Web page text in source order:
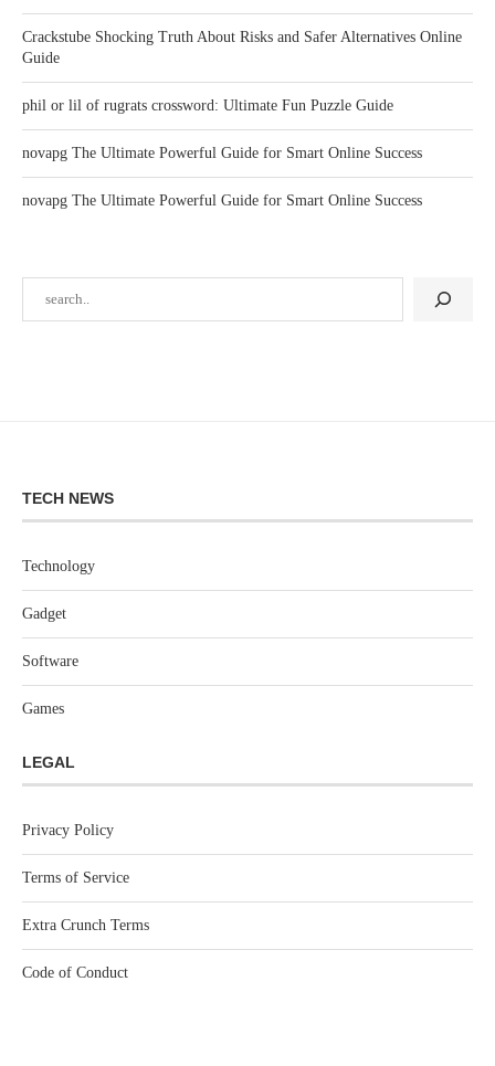
Crackstube Shocking Truth About Risks and Safer Alternatives Online
Guide
phil or lil of rugrats crossword: Ultimate Fun Puzzle Guide
novapg The Ultimate Powerful Guide for Smart Online Success
novapg The Ultimate Powerful Guide for Smart Online Success
TECH NEWS
Technology
Gadget
Software
Games
LEGAL
Privacy Policy
Terms of Service
Extra Crunch Terms
Code of Conduct